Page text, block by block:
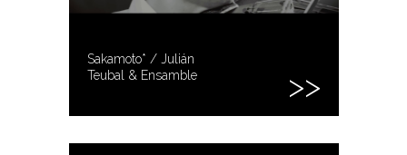
Sakamoto* / Julián
Teubal & Ensamble